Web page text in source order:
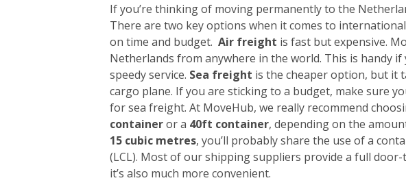
If you’re thinking of moving permanently to the
There are two key options when it comes to
on time and budget. Air freight is fast but expensive.
Netherlands from anywhere in the world. This is handy
speedy service. Sea freight is the cheaper option, but it
cargo plane. If you are sticking to a budget, make sure
for sea freight. At MoveHub, we really recommend
containeror a 40ft container, depending on the
15 cubic metres, you’ll probably share the use of a
(LCL). Most of our shipping suppliers provide a full
it’s also much more convenient.